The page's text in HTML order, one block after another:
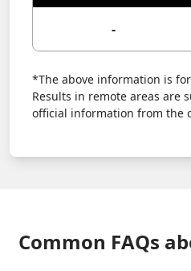
-
*The above information is
Results in remote areas are
official information from the
Common FAQs